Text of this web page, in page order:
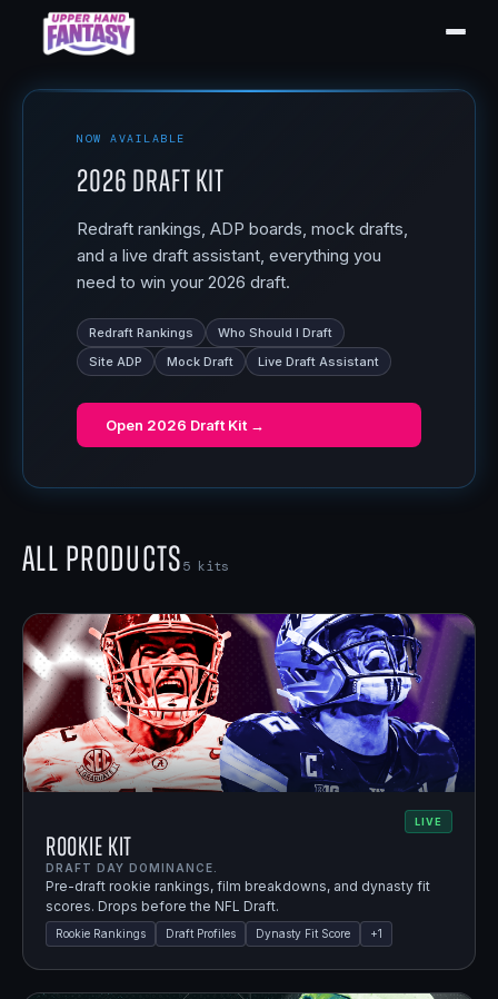
NOW AVAILABLE
2026 Draft Kit
Redraft rankings, ADP boards, mock drafts,
and a live draft assistant, everything you
need to win your 2026 draft.
Redraft Rankings
Who Should I Draft
Site ADP
Mock Draft Live Draft Assistant
Open 2026 Draft Kit →
All Products5 kits
LIVE
Rookie Kit
DRAFT DAY DOMINANCE.
Pre-draft rookie rankings, film breakdowns, and dynasty fit
scores. Drops before the NFL Draft.
Rookie Rankings Draft Profiles Dynasty Fit Score +1